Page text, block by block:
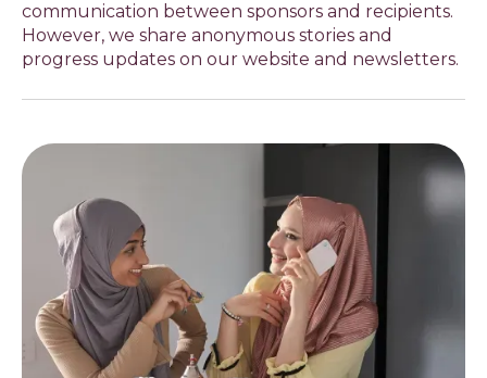
communication between sponsors and recipients.
However, we share anonymous stories and
progress updates on our website and newsletters.